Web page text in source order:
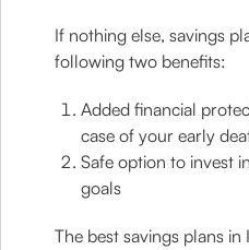
If nothing else, savings
following two benefits:
Added financial
case of your early
Safe option to invest
goals
The best savings plans